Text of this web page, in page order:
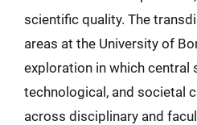
scientific quality. The
areas at the University of
exploration in which central
technological, and societal
across disciplinary and